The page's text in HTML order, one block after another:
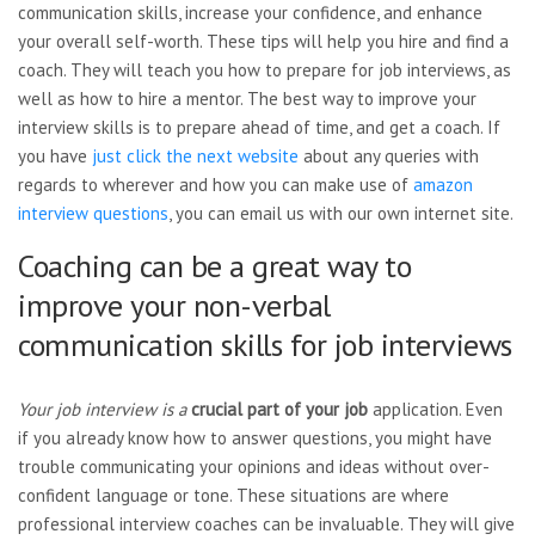
communication skills, increase your confidence, and enhance
your overall self-worth. These tips will help you hire and find a
coach. They will teach you how to prepare for job interviews, as
well as how to hire a mentor. The best way to improve your
interview skills is to prepare ahead of time, and get a coach. If
you have just click the next website about any queries with
regards to wherever and how you can make use of amazon
interview questions, you can email us with our own internet site.
Coaching can be a great way to
improve your non-verbal
communication skills for job interviews
Your job interview is a crucial part of your job application. Even
if you already know how to answer questions, you might have
trouble communicating your opinions and ideas without over-
confident language or tone. These situations are where
professional interview coaches can be invaluable. They will give